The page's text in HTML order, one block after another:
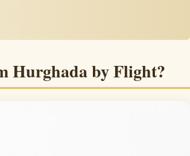
Hurghada by Flight?